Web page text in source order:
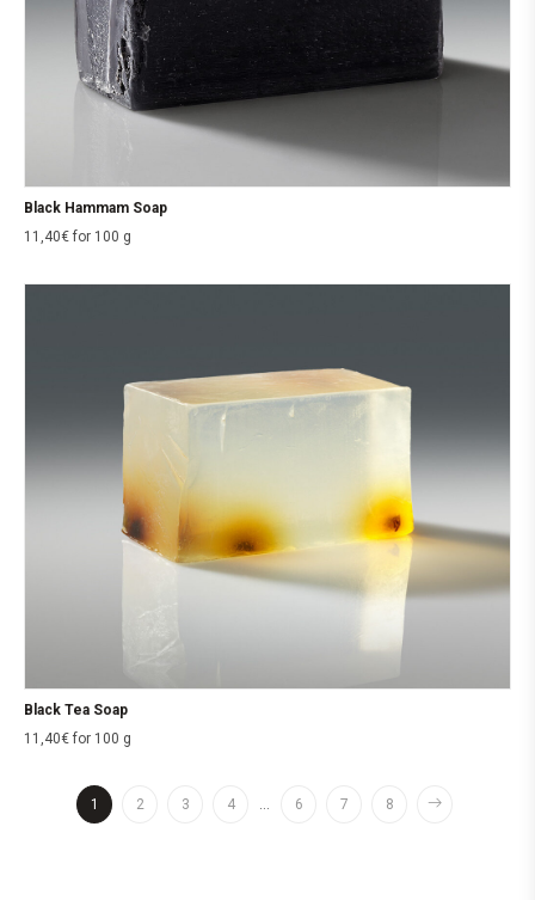
Black Hammam Soap
11,40€ for 100 g
Black Tea Soap
11,40€ for 100 g
1 2 3 4 6 7 8